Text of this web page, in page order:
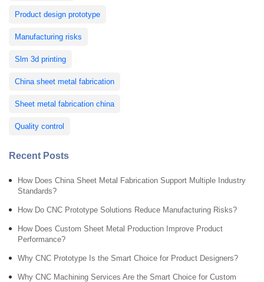
Product design prototype
Manufacturing risks
Slm 3d printing
China sheet metal fabrication
Sheet metal fabrication china
Quality control
Recent Posts
How Does China Sheet Metal Fabrication Support Multiple Industry
Standards?
How Do CNC Prototype Solutions Reduce Manufacturing Risks?
How Does Custom Sheet Metal Production Improve Product
Performance?
Why CNC Prototype Is the Smart Choice for Product Designers?
Why CNC Machining Services Are the Smart Choice for Custom